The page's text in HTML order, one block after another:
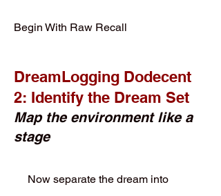
Begin With Raw Recall
DreamLogging Dodecent
2: Identify the Dream Set
Map the environment like a
stage
Now separate the dream into